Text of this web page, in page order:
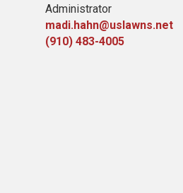
Administrator
madi.hahn@uslawns.net
(910) 483-4005